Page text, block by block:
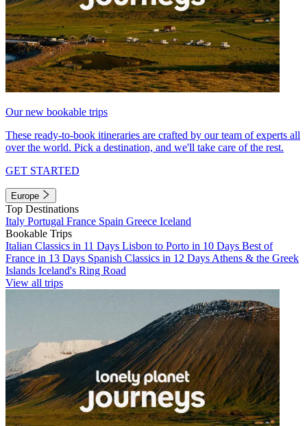
Our new bookable trips
These ready-to-book itineraries are crafted by our team of experts all
over the world. Pick a destination, and we'll take care of the rest.
GET STARTED
Europe
Top Destinations
Italy Portugal France Spain Greece Iceland
Bookable Trips
Italian Classics in 11 Days Lisbon to Porto in 10 Days Best of
France in 13 Days Spanish Classics in 12 Days Athens & the Greek
Islands Iceland's Ring Road
View all trips